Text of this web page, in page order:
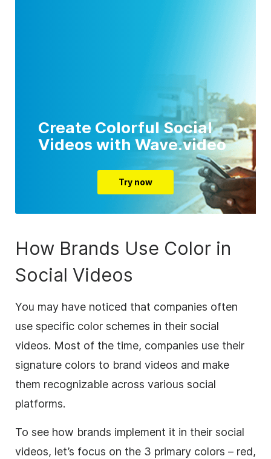
Create Colorful Social
Videos with Wave.video
Try now
How Brands Use Color in
Social Videos
You may have noticed that companies often
use specific color schemes in their social
videos. Most of the time, companies use their
signature colors to brand videos and make
them recognizable across various social
platforms.
To see how brands implement it in their social
videos, let’s focus on the 3 primary colors – red,